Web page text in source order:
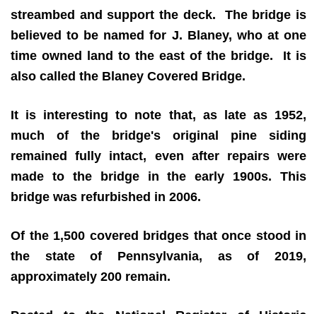
streambed and support the deck. The bridge is
believed to be named for J. Blaney, who at one
time owned land to the east of the bridge. It is
also called the Blaney Covered Bridge.
It is interesting to note that, as late as 1952,
much of the bridge's original pine siding
remained fully intact, even after repairs were
made to the bridge in the early 1900s. This
bridge was refurbished in 2006.
Of the 1,500 covered bridges that once stood in
the state of Pennsylvania, as of 2019,
approximately 200 remain.